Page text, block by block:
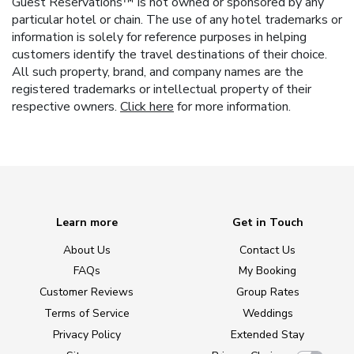
particular hotel or chain. The use of any hotel trademarks or
information is solely for reference purposes in helping
customers identify the travel destinations of their choice.
All such property, brand, and company names are the
registered trademarks or intellectual property of their
respective owners. Click here for more information.
Learn more
About Us
FAQs
Customer Reviews
Terms of Service
Privacy Policy
Get in Touch
Contact Us
My Booking
Group Rates
Weddings
Extended Stay